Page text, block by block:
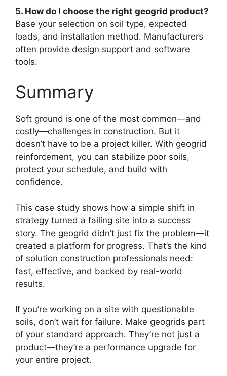
5. How do I choose the right geogrid product?
Base your selection on soil type, expected
loads, and installation method. Manufacturers
often provide design support and software
tools.
Summary
Soft ground is one of the most common—and
costly—challenges in construction. But it
doesn’t have to be a project killer. With geogrid
reinforcement, you can stabilize poor soils,
protect your schedule, and build with
confidence.
This case study shows how a simple shift in
strategy turned a failing site into a success
story. The geogrid didn’t just fix the problem—it
created a platform for progress. That’s the kind
of solution construction professionals need:
fast, effective, and backed by real-world
results.
If you’re working on a site with questionable
soils, don’t wait for failure. Make geogrids part
of your standard approach. They’re not just a
product—they’re a performance upgrade for
your entire project.